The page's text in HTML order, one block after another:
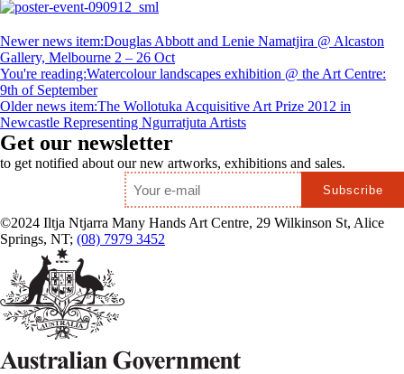
Newer news item:Douglas Abbott and Lenie Namatjira @ Alcaston
Gallery, Melbourne 2 – 26 Oct
You're reading:Watercolour landscapes exhibition @ the Art Centre:
9th of September
Older news item:The Wollotuka Acquisitive Art Prize 2012 in
Newcastle Representing Ngurratjuta Artists
Get our newsletter
to get notified about our new artworks, exhibitions and sales.
Email
©2024 Iltja Ntjarra Many Hands Art Centre, 29 Wilkinson St, Alice
Springs, NT; (08) 7979 3452